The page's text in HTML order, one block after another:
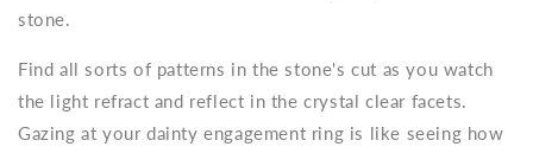
stone.
Find all sorts of patterns in the stone's cut as you watch
the light refract and reflect in the crystal clear facets.
Gazing at your dainty engagement ring is like seeing how